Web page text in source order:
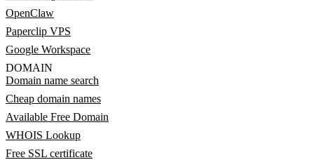
OpenClaw
Paperclip VPS
Google Workspace
DOMAIN
Domain name search
Cheap domain names
Available Free Domain
WHOIS Lookup
Free SSL certificate